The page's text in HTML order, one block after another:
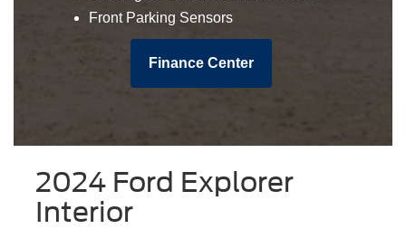
Front Parking Sensors
Finance Center
2024 Ford Explorer
Interior